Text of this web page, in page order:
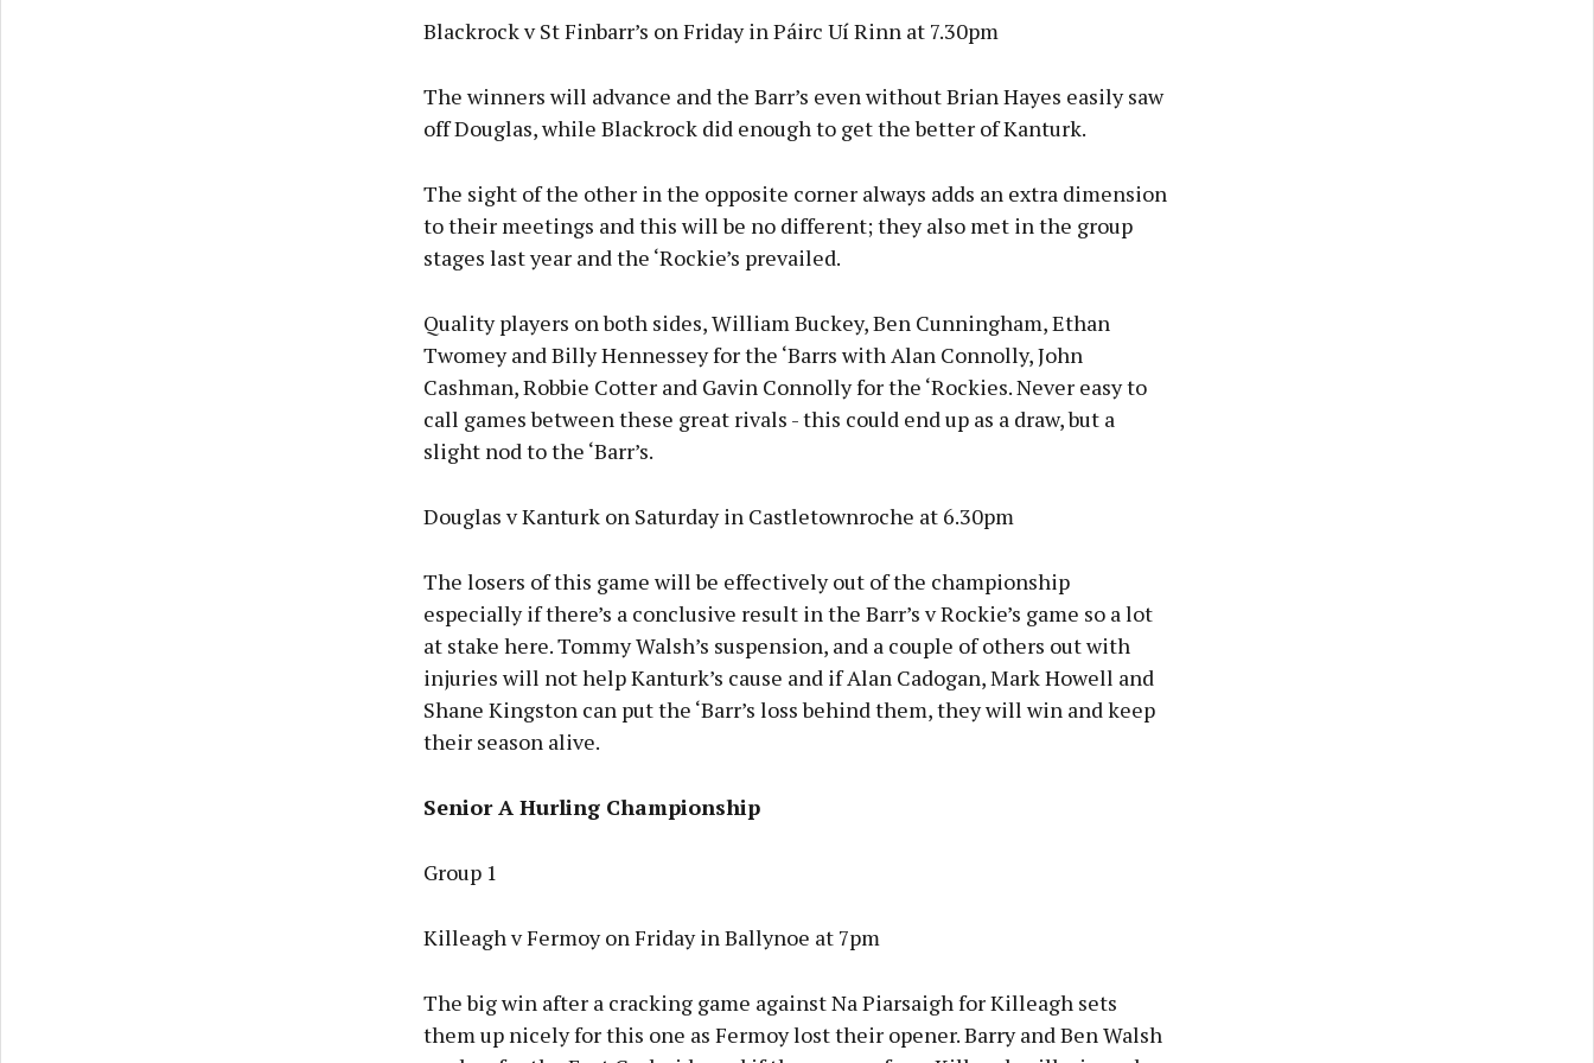
Blackrock v St Finbarr’s on Friday in Páirc Uí Rinn at 7.30pm
The winners will advance and the Barr’s even without Brian Hayes easily saw
off Douglas, while Blackrock did enough to get the better of Kanturk.
The sight of the other in the opposite corner always adds an extra dimension
to their meetings and this will be no different; they also met in the group
stages last year and the ‘Rockie’s prevailed.
Quality players on both sides, William Buckey, Ben Cunningham, Ethan
Twomey and Billy Hennessey for the ‘Barrs with Alan Connolly, John
Cashman, Robbie Cotter and Gavin Connolly for the ‘Rockies. Never easy to
call games between these great rivals - this could end up as a draw, but a
slight nod to the ‘Barr’s.
Douglas v Kanturk on Saturday in Castletownroche at 6.30pm
The losers of this game will be effectively out of the championship
especially if there’s a conclusive result in the Barr’s v Rockie’s game so a lot
at stake here. Tommy Walsh’s suspension, and a couple of others out with
injuries will not help Kanturk’s cause and if Alan Cadogan, Mark Howell and
Shane Kingston can put the ‘Barr’s loss behind them, they will win and keep
their season alive.
Senior A Hurling Championship
Group 1
Killeagh v Fermoy on Friday in Ballynoe at 7pm
The big win after a cracking game against Na Piarsaigh for Killeagh sets
them up nicely for this one as Fermoy lost their opener. Barry and Ben Walsh